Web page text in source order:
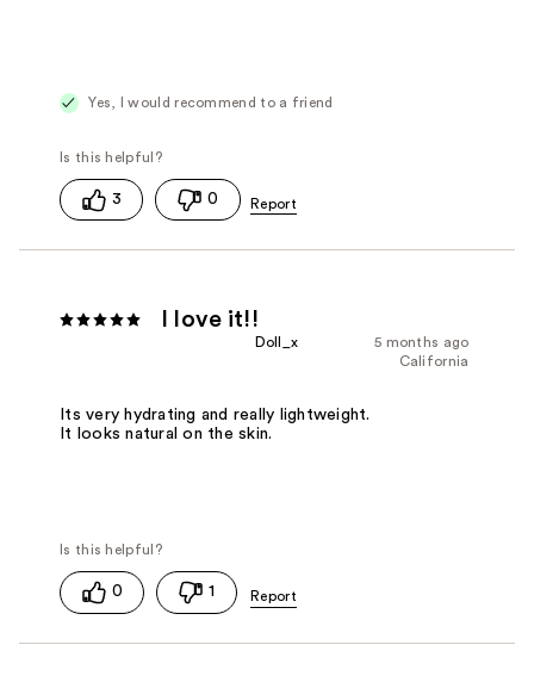
Yes, I would recommend to a friend
3 0
I love it!!
5 months ago
Doll_x
California
Its very hydrating and really lightweight.
It looks natural on the skin.
0 1